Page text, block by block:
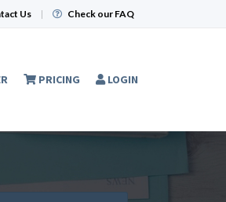
Us | Check our FAQ
PRICING LOGIN